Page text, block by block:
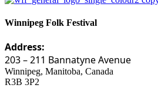
Winnipeg Folk Festival
Address:
203 – 211 Bannatyne Avenue
Winnipeg, Manitoba, Canada
R3B 3P2